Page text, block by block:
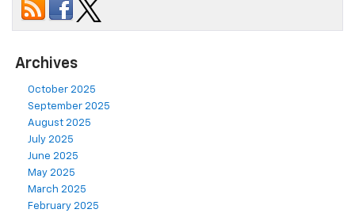
Archives
October 2025
September 2025
August 2025
July 2025
June 2025
May 2025
March 2025
February 2025